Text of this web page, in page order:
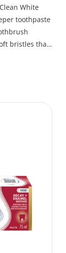
White
toothpaste
bristles that